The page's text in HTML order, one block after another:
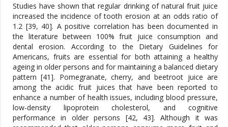
Studies have shown that regular drinking of natural fruit juice
increased the incidence of tooth erosion at an odds ratio of
1.2 [39, 40]. A positive correlation has been documented in
the literature between 100% fruit juice consumption and
dental erosion. According to the Dietary Guidelines for
Americans, fruits are essential for both attaining a healthy
ageing in older persons and for maintaining a balanced dietary
pattern [41]. Pomegranate, cherry, and beetroot juice are
among the acidic fruit juices that have been reported to
enhance a number of health issues, including blood pressure,
low-density lipoprotein cholesterol, and cognitive
performance in older persons [42, 43]. Although it was